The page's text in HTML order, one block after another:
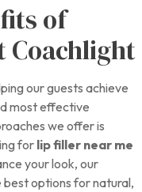
of
Coachlight
our guests achieve
most effective
we offer is
for lip filler near me
your look, our
options for natural,